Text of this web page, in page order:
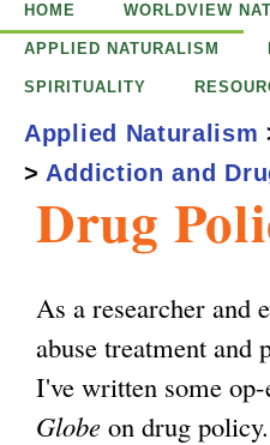
u
a
i
Drug
As a researcher and
abuse treatment and
I've written some
Globe on drug policy.
HOME WORLDVIEW
APPLIED NATURALISM
SPIRITUALITY
Applied Naturalism
> Addiction and